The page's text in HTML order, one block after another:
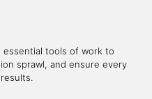
essential tools of work to
sprawl, and ensure every